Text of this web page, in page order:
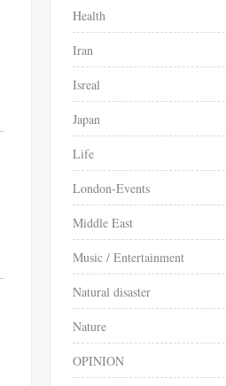
Health
Iran
Isreal
Japan
Life
London-Events
Middle East
Music / Entertainment
Natural disaster
Nature
OPINION